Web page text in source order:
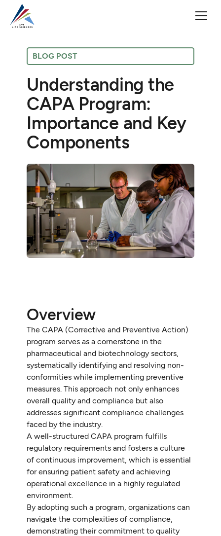
BLOG POST
Understanding the
CAPA Program:
Importance and Key
Components
Overview
The CAPA (Corrective and Preventive Action)
program serves as a cornerstone in the
pharmaceutical and biotechnology sectors,
systematically identifying and resolving non-
conformities while implementing preventive
measures. This approach not only enhances
overall quality and compliance but also
addresses significant compliance challenges
faced by the industry.
A well-structured CAPA program fulfills
regulatory requirements and fosters a culture
of continuous improvement, which is essential
for ensuring patient safety and achieving
operational excellence in a highly regulated
environment.
By adopting such a program, organizations can
navigate the complexities of compliance,
demonstrating their commitment to quality